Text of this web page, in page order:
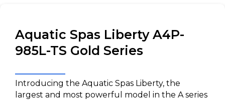
Aquatic Spas Liberty A4P-
985L-TS Gold Series
Introducing the Aquatic Spas Liberty, the
largest and most powerful model in the A series